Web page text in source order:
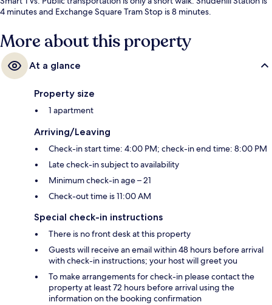
4 minutes and Exchange Square Tram Stop is 8 minutes.
More about this property
At a glance
Property size
1 apartment
Arriving/Leaving
Check-in start time: 4:00 PM; check-in end time: 8:00 PM
Late check-in subject to availability
Minimum check-in age – 21
Check-out time is 11:00 AM
Special check-in instructions
There is no front desk at this property
Guests will receive an email within 48 hours before arrival
with check-in instructions; your host will greet you
To make arrangements for check-in please contact the
property at least 72 hours before arrival using the
information on the booking confirmation